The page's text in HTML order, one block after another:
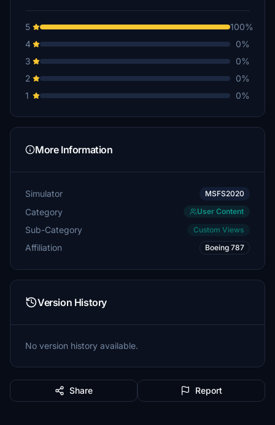
5
100%
4
0%
3
0%
2
0%
1
0%
More Information
Simulator MSFS2020
Category User Content
Sub-Category Custom Views
Affiliation Boeing 787
Version History
No version history available.
Share Report